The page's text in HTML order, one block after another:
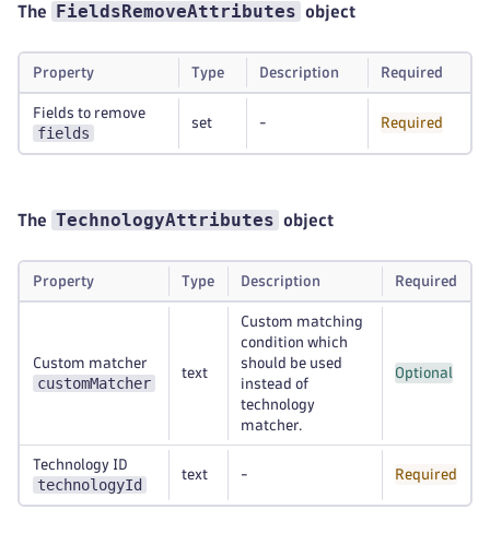
The FieldsRemoveAttributes object
Property Type Description Required
Fields to remove
fields
set - Required
The TechnologyAttributes object
Property Type Description Required
Custom matcher
customMatcher
text
Custom matching
condition which
should be used
instead of
technology
matcher.
Optional
Technology ID
technologyId
text - Required